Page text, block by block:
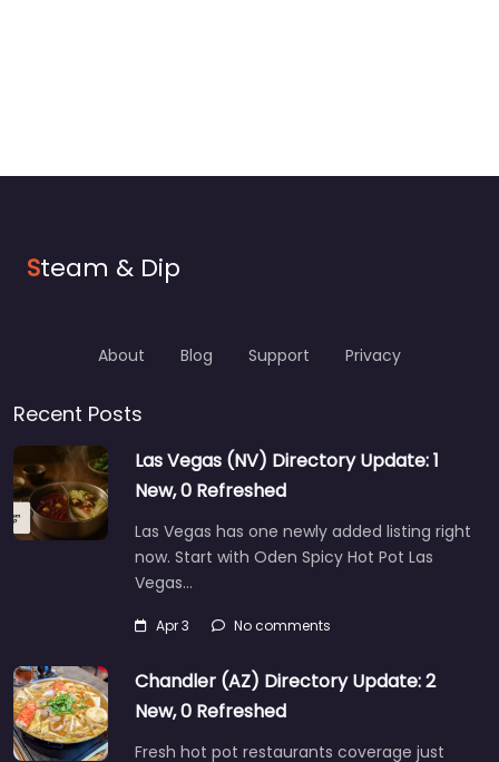
Steam & Dip
About Blog Support Privacy
Recent Posts
Las Vegas (NV) Directory Update: 1
New, 0 Refreshed
Las Vegas has one newly added listing right
now. Start with Oden Spicy Hot Pot Las
Vegas…
Apr 3 No comments
Chandler (AZ) Directory Update: 2
New, 0 Refreshed
Fresh hot pot restaurants coverage just